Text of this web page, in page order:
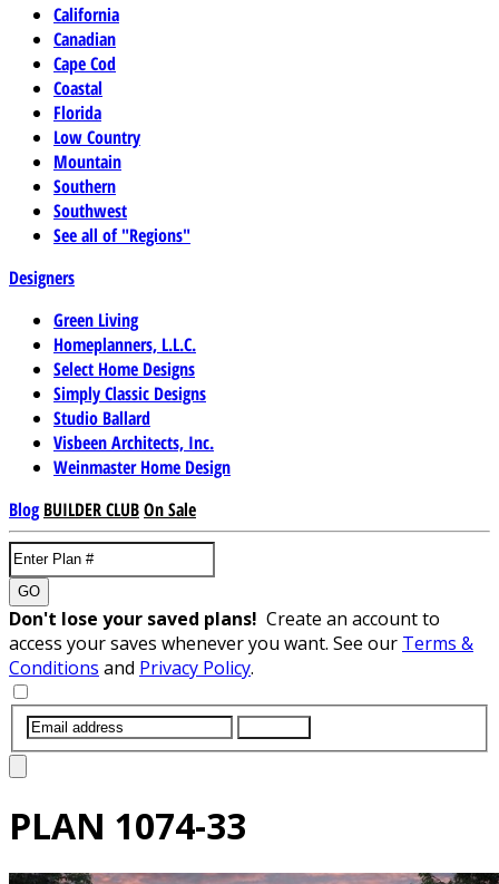
California
Canadian
Cape Cod
Coastal
Florida
Low Country
Mountain
Southern
Southwest
See all of "Regions"
Designers
Green Living
Homeplanners, L.L.C.
Select Home Designs
Simply Classic Designs
Studio Ballard
Visbeen Architects, Inc.
Weinmaster Home Design
Blog BUILDER CLUBOn Sale
GO
Don't lose your saved plans! Create an account to
access your saves whenever you want. See our Terms &
Conditions and Privacy Policy.
PLAN 1074-33